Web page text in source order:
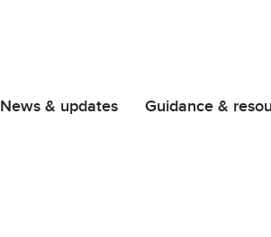
News & updates Guidance &